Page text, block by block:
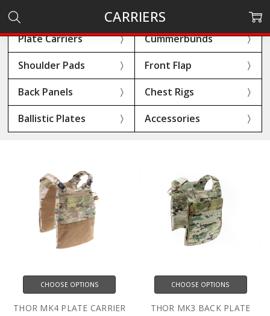
Plate Carriers
Cummerbunds
Shoulder Pads
Front Flap
Back Panels
Chest Rigs
Ballistic Plates
Accessories
CARRIERS
CHOOSE OPTIONS
THOR MK4 PLATE CARRIER
CHOOSE OPTIONS
THOR MK3 BACK PLATE